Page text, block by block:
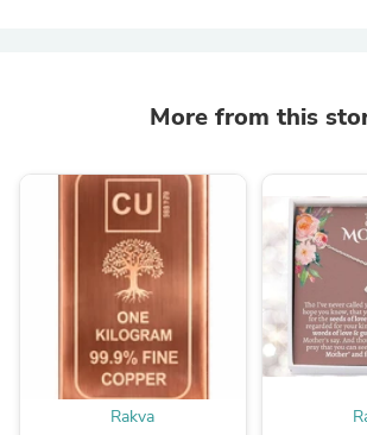
More from this
Rakva